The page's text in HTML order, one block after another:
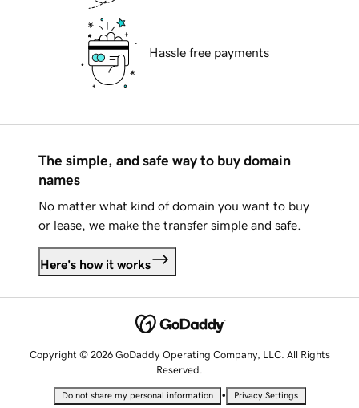
Hassle free payments
The simple, and safe way to buy domain
names
No matter what kind of domain you want to buy
or lease, we make the transfer simple and safe.
Here's how it works
Copyright © 2026 GoDaddy Operating Company, LLC. All Rights
Reserved.
Do not share my personal information • Privacy Settings